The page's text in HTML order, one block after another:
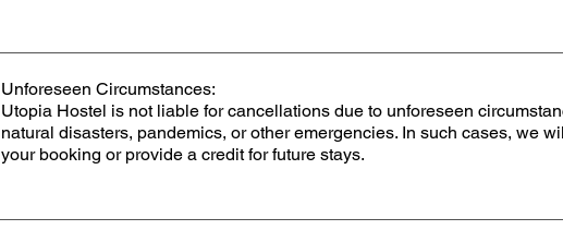
Unforeseen Circumstances:
Utopia Hostel is not liable for cancellations due to unforeseen
natural disasters, pandemics, or other emergencies. In such cases, we
your booking or provide a credit for future stays.